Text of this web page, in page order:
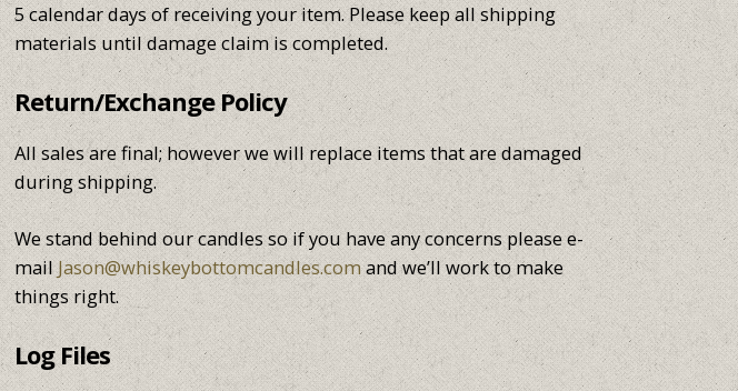
5 calendar days of receiving your item. Please keep all shipping
materials until damage claim is completed.
Return/Exchange Policy
All sales are final; however we will replace items that are damaged
during shipping.
We stand behind our candles so if you have any concerns please e-
mailJason@whiskeybottomcandles.comand we’ll work to make
things right.
Log Files